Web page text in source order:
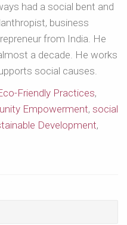
had a social bent and
business
from India. He
a decade. He works
social causes.
Friendly Practices,
Empowerment, social
Development,